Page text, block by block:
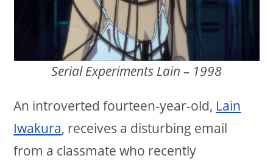
Serial Experiments Lain – 1998
An introverted fourteen-year-old, Lain
Iwakura, receives a disturbing email
from a classmate who recently